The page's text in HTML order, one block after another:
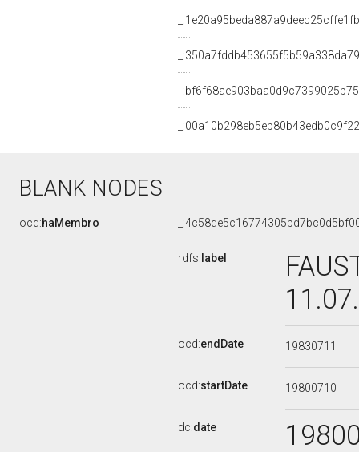
BLANK NODES
ocd:haMembro
rdfs: label
ocd:endDate 19830711
ocd:startDate 19800710
dc:date